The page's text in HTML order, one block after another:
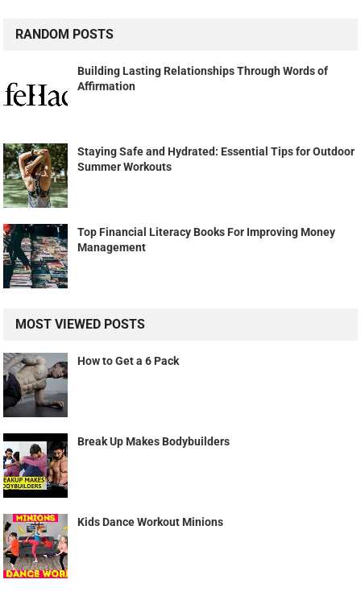
RANDOM POSTS
Building Lasting Relationships Through Words of
Affirmation
Staying Safe and Hydrated: Essential Tips for Outdoor
Summer Workouts
Top Financial Literacy Books For Improving Money
Management
MOST VIEWED POSTS
How to Get a 6 Pack
Break Up Makes Bodybuilders
Kids Dance Workout Minions